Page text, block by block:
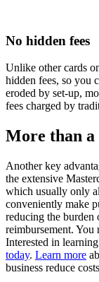
No hidden fees
Unlike other cards
hidden fees, so you
eroded by set-up,
fees charged by
More than
Another key
the extensive
which usually only
conveniently make
reducing the burden
reimbursement. You
Interested in
today. Learn more
business reduce